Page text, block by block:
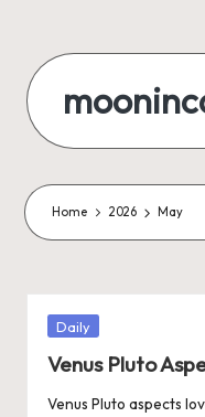
content
Home 2026 May
Posted
Daily
Venus Pluto
Venus Pluto aspects